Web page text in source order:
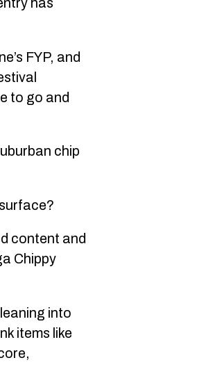
has
FYP, and
to go and
chip
content and
Chippy
into
items like